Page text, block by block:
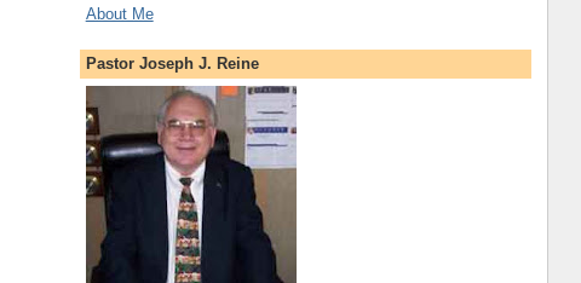
About Me
Pastor Joseph J. Reine